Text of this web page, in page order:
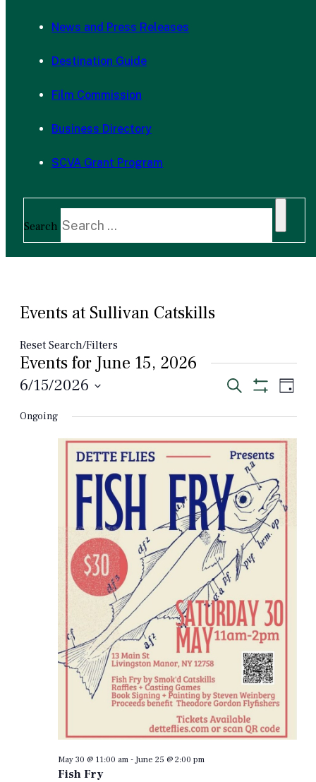
News and Press Releases
Destination Guide
Film Commission
Business Directory
SCVA Grant Program
Search
Events at Sullivan Catskills
Reset Search/Filters
Events for June 15, 2026
Events
Views
Navigation
Search Day
6/15/2026
date.
Ongoing
Fish Fry
May 30 @ 11:00 am- June 25 @ 2:00 pm